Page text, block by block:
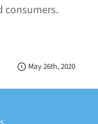
consumers.
May 26th, 2020